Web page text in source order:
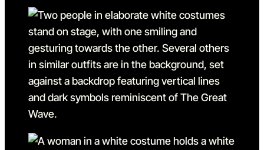
Go to slide 3
Go to slide 3 in the above
Go to slide 4